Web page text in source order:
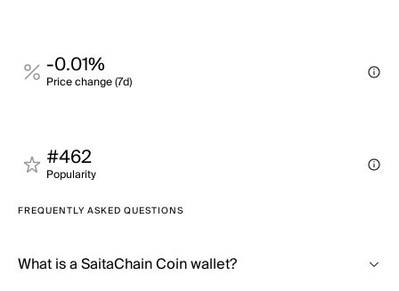
-0.01%
Price change (7d)
#462
Popularity
FREQUENTLY ASKED QUESTIONS
What is a SaitaChain Coin wallet?